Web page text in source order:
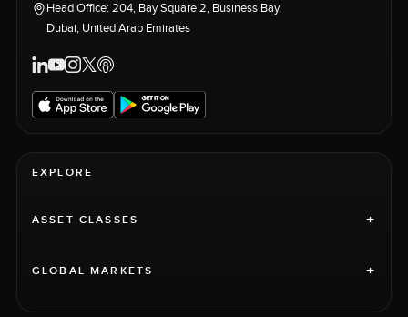
Head Office: 204, Bay Square 2, Business Bay,
Dubai, United Arab Emirates
EXPLORE
ASSET CLASSES +
GLOBAL MARKETS +